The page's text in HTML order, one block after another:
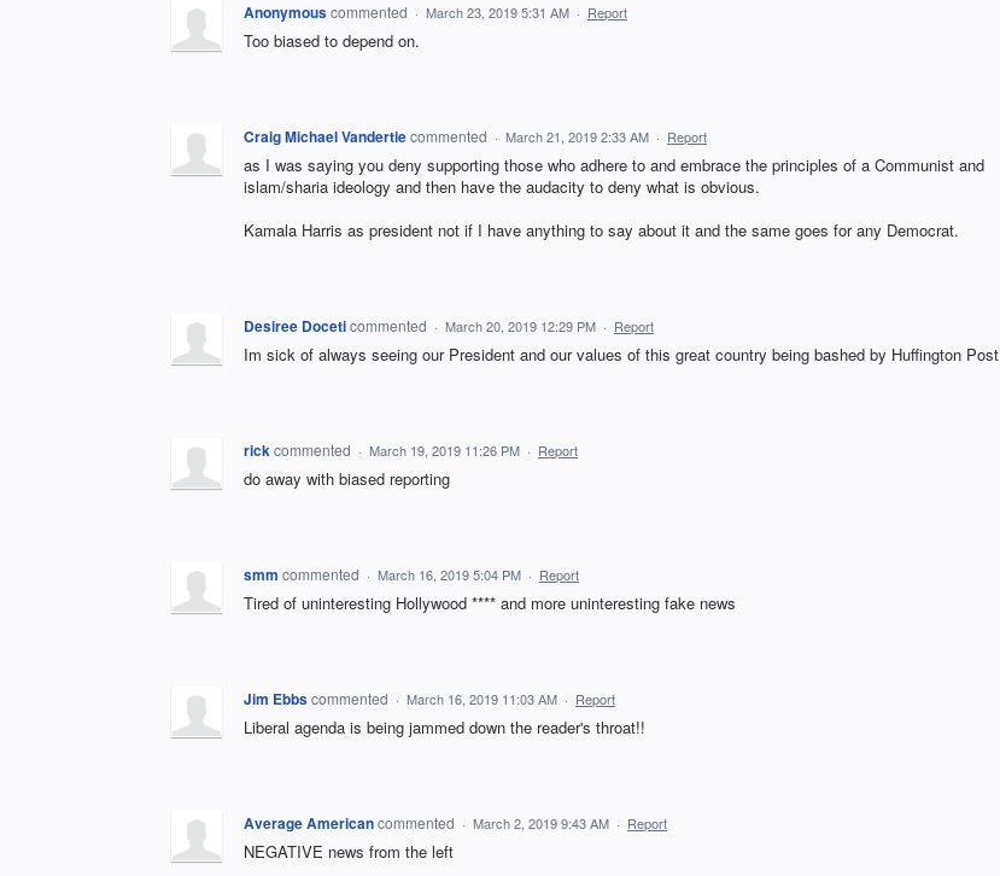
Anonymouscommented · March 23, 2019 5:31 AM · Report
Too biased to depend on.
Craig Michael Vandertiecommented · March 21, 2019 2:33 AM · Report
as I was saying you deny supporting those who adhere to and embrace the principles of a Communist and
islam/sharia ideology and then have the audacity to deny what is obvious.
Kamala Harris as president not if I have anything to say about it and the same goes for any Democrat.
Desiree Doceticommented · March 20, 2019 12:29 PM · Report
Im sick of always seeing our President and our values of this great country being bashed by Huffington Post
rickcommented · March 19, 2019 11:26 PM · Report
do away with biased reporting
smm commented · March 16, 2019 5:04 PM · Report
Tired of uninteresting Hollywood **** and more uninteresting fake news
Jim Ebbscommented · March 16, 2019 11:03 AM · Report
Liberal agenda is being jammed down the reader's throat!!
Average Americancommented · March 2, 2019 9:43 AM · Report
NEGATIVE news from the left